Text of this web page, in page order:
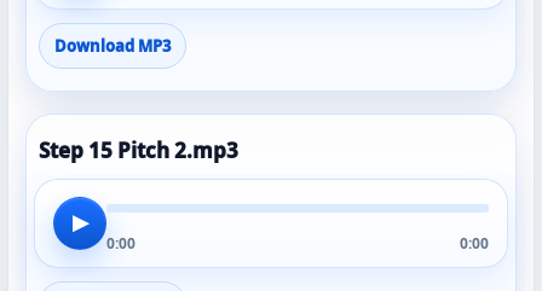
Download MP3
Step 15 Pitch 2.mp3
▶
0:00 0:00